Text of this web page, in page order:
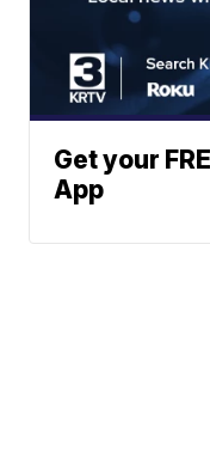
Get your
App